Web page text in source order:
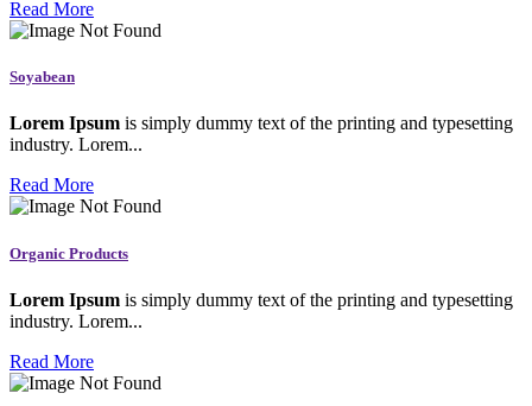
Read More
Soyabean
Lorem Ipsum is simply dummy text of the printing and typesetting
industry. Lorem...
Read More
Organic Products
Lorem Ipsum is simply dummy text of the printing and typesetting
industry. Lorem...
Read More